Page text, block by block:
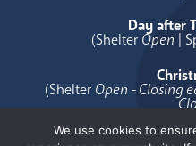
Day after
(Shelter Open |
(Shelter Open - Closing
We use cookies to